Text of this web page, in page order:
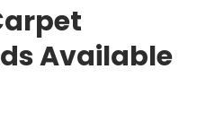
Available